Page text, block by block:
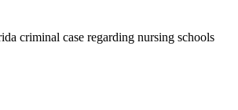
criminal case regarding nursing schools